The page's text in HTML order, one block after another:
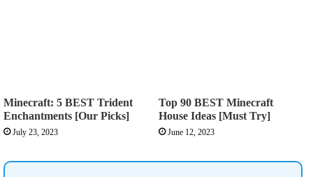
Minecraft: 5 BEST Trident
Enchantments [Our Picks]
July 23, 2023
Top 90 BEST Minecraft
House Ideas [Must Try]
June 12, 2023